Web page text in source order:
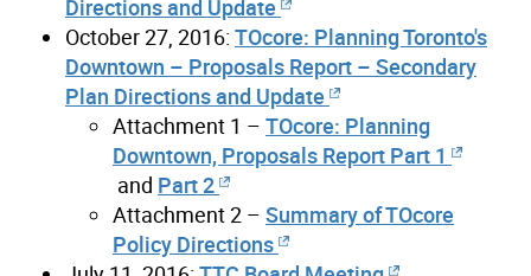
Directions and Update
October 27, 2016: TOcore: Planning Toronto's
Downtown – Proposals Report – Secondary
Plan Directions and Update
Attachment 1 – TOcore: Planning
Downtown, Proposals Report Part 1
and Part 2
Attachment 2 – Summary of TOcore
Policy Directions